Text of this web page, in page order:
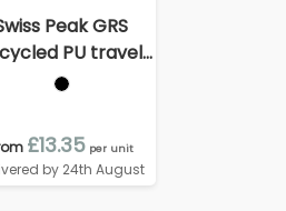
Peak GRS
PU travel
gift set
£13.35 per unit
by 24th August